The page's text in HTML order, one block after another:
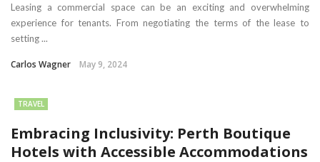
Leasing a commercial space can be an exciting and overwhelming
experience for tenants. From negotiating the terms of the lease to
setting ...
Carlos Wagner May 9, 2024
TRAVEL
Embracing Inclusivity: Perth Boutique
Hotels with Accessible Accommodations